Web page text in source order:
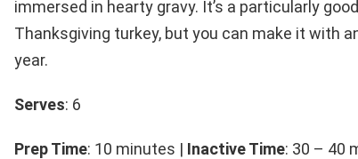
immersed in hearty gravy. It’s a particularly
Thanksgiving turkey, but you can make it with
year.
Serves: 6
Prep Time: 10 minutes | Inactive Time: 30 – 40